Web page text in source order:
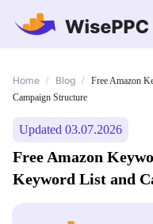
Home / Blog /
Free Amazon
Campaign Structure
Updated 03.07.2026
Free Amazon
Keyword List and